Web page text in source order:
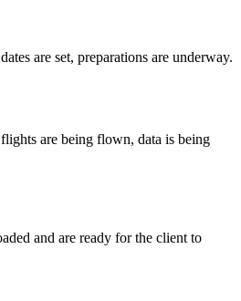
are set, preparations are underway.
are being flown, data is being
and are ready for the client to